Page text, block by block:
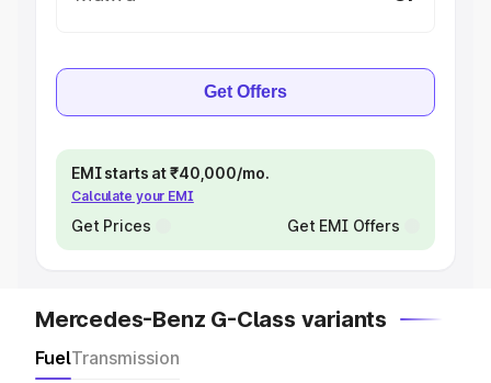
Get Offers
EMI starts at ₹40,000/mo.
Calculate your EMI
Get Prices Get EMI Offers
Mercedes-Benz G-Class variants
FuelTransmission